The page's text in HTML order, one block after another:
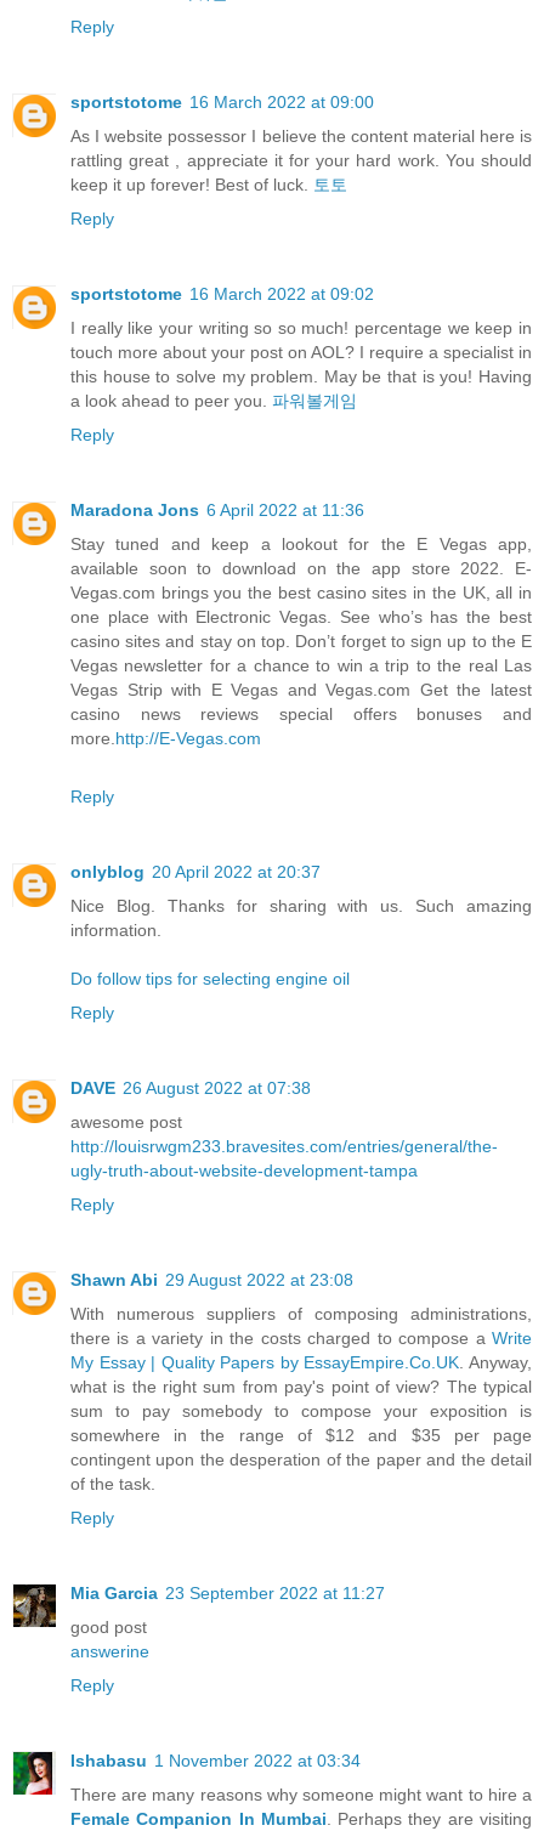
Reply
sportstotome 16 March 2022 at 09:00
As I website possessor I believe the content material here is
rattling great , appreciate it for your hard work. You should
keep it up forever! Best of luck.
토토
Reply
sportstotome 16 March 2022 at 09:02
I really like your writing so so much! percentage we keep in
touch more about your post on AOL? I require a specialist in
this house to solve my problem. May be that is you! Having
a look ahead to peer you. 파워볼게임
Reply
Maradona Jons 6 April 2022 at 11:36
Stay tuned and keep a lookout for the E Vegas app,
available soon to download on the app store 2022. E-
Vegas.com brings you the best casino sites in the UK, all in
one place with Electronic Vegas. See who’s has the best
casino sites and stay on top. Don’t forget to sign up to the E
Vegas newsletter for a chance to win a trip to the real Las
Vegas Strip with E Vegas and Vegas.com Get the latest
casino news reviews special offers bonuses and
more. http://E-Vegas.com
Reply
onlyblog 20 April 2022 at 20:37
Nice Blog. Thanks for sharing with us. Such amazing
information.
Do follow tips for selecting engine oil
Reply
DAVE 26 August 2022 at 07:38
awesome post
http://louisrwgm233.bravesites.com/entries/general/the-
ugly-truth-about-website-development-tampa
Reply
Shawn Abi 29 August 2022 at 23:08
With numerous suppliers of composing administrations,
there is a variety in the costs charged to compose a Write
My Essay | Quality Papers by EssayEmpire.Co.UK . Anyway,
what is the right sum from pay's point of view? The typical
sum to pay somebody to compose your exposition is
somewhere in the range of $12 and $35 per page
contingent upon the desperation of the paper and the detail
of the task.
Reply
Mia Garcia 23 September 2022 at 11:27
good post
answerine
Reply
Ishabasu 1 November 2022 at 03:34
There are many reasons why someone might want to hire a
Female Companion In Mumbai . Perhaps they are visiting